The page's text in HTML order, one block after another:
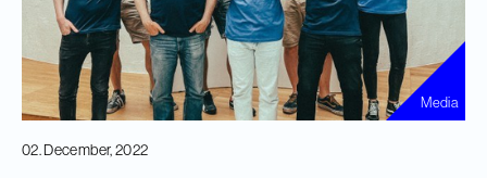
Media
02. December, 2022